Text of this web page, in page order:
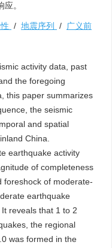
。
/ 地震序列 /
广义前
activity data, past
the foregoing
this paper summarizes
the seismic
and spatial
China.
earthquake activity
of completeness
of moderate-
earthquake
reveals that 1 to 2
the regional
was formed in the